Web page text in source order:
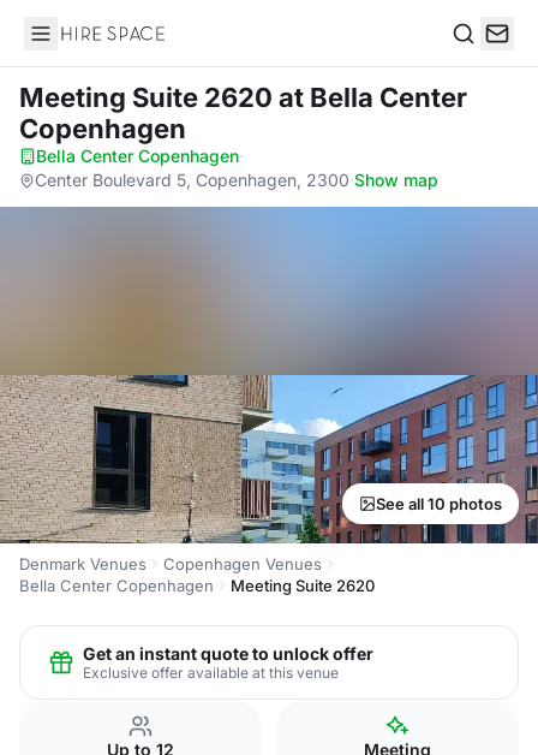
Hire Space
Meeting Suite 2620 at Bella Center
Copenhagen
Bella Center Copenhagen·
Center Boulevard 5, Copenhagen, 2300·Show map
See all 10 photos
Denmark Venues
Copenhagen Venues
Bella Center Copenhagen
Meeting Suite 2620
Get an instant quote to unlock offer
Exclusive offer available at this venue
Up to 12 Meeting